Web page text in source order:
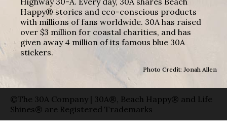
Happy® stories and eco-conscious products
with millions of fans worldwide. 30A has raised
over $3 million for coastal charities, and has
given away 4 million of its famous blue 30A
stickers.
Photo Credit: Jonah Allen
©The 30A Company | 30A®, Beach Happy® and Life
Shines® are Registered Trademarks